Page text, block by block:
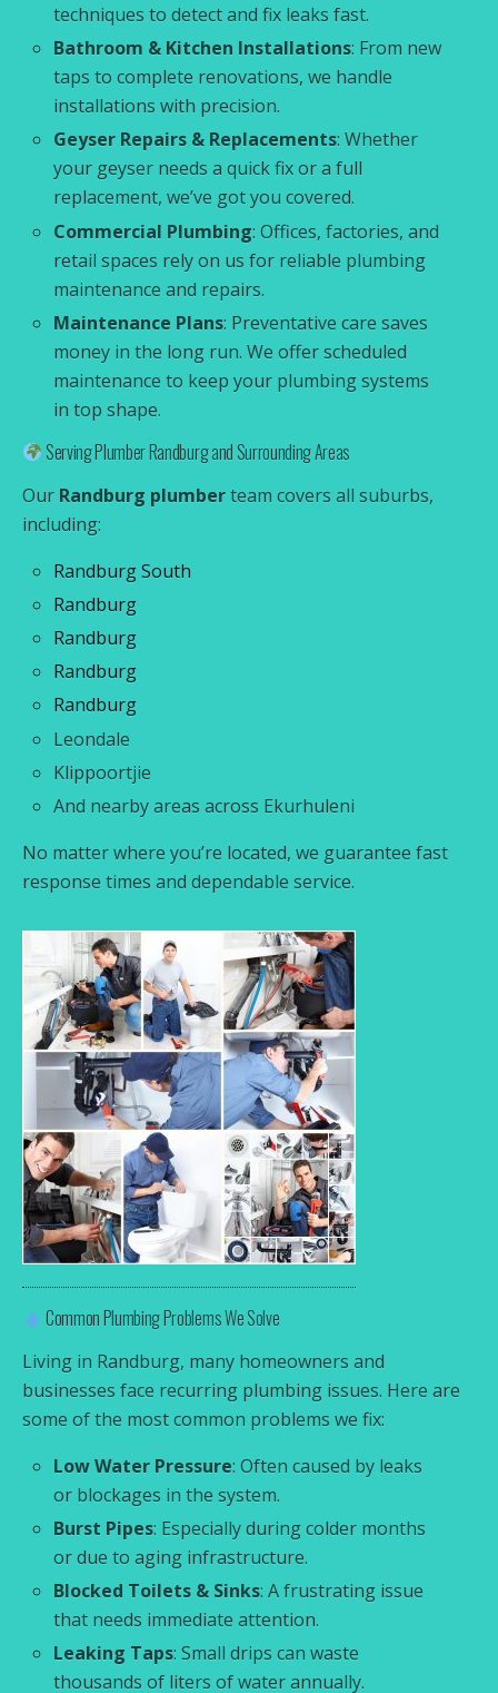
techniques to detect and fix leaks fast.
Bathroom & Kitchen Installations: From new
taps to complete renovations, we handle
installations with precision.
Geyser Repairs & Replacements: Whether
your geyser needs a quick fix or a full
replacement, we’ve got you covered.
Commercial Plumbing: Offices, factories, and
retail spaces rely on us for reliable plumbing
maintenance and repairs.
Maintenance Plans: Preventative care saves
money in the long run. We offer scheduled
maintenance to keep your plumbing systems
in top shape.
Serving Plumber Randburg and Surrounding Areas
Our Randburg plumberteam covers all suburbs,
including:
Randburg South
Randburg
Randburg
Randburg
Randburg
Leondale
Klippoortjie
And nearby areas across Ekurhuleni
No matter where you’re located, we guarantee fast
response times and dependable service.
Common Plumbing Problems We Solve
Living in Randburg, many homeowners and
businesses face recurring plumbing issues. Here are
some of the most common problems we fix:
Low Water Pressure: Often caused by leaks
or blockages in the system.
Burst Pipes: Especially during colder months
or due to aging infrastructure.
Blocked Toilets & Sinks: A frustrating issue
that needs immediate attention.
Leaking Taps: Small drips can waste
thousands of liters of water annually.